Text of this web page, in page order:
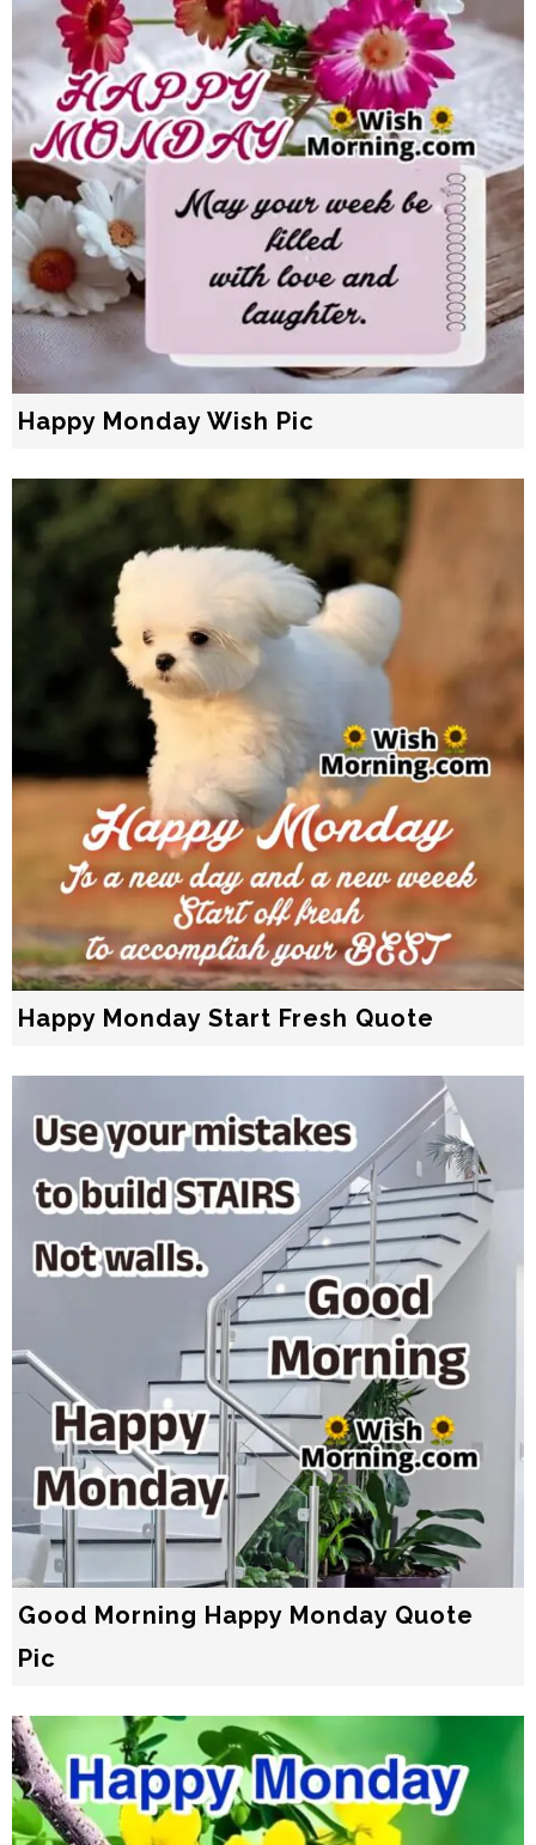
Happy Monday Wish Pic
Happy Monday Start Fresh Quote
Good Morning Happy Monday Quote
Pic